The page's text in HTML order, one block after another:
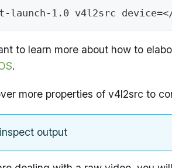
launch-1.0 v4l2src
to learn more about how to
.
more properties of v4l2src to
output